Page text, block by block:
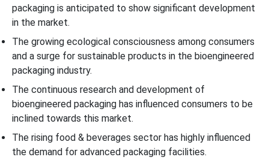
packaging is anticipated to show significant development
in the market.
The growing ecological consciousness among consumers
and a surge for sustainable products in the bioengineered
packaging industry.
The continuous research and development of
bioengineered packaging has influenced consumers to be
inclined towards this market.
The rising food & beverages sector has highly influenced
the demand for advanced packaging facilities.